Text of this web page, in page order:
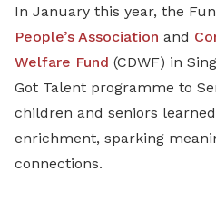
In January this year, the
People’s Association and
Welfare Fund (CDWF) in
Got Talent programme to
children and seniors
enrichment, sparking
connections.